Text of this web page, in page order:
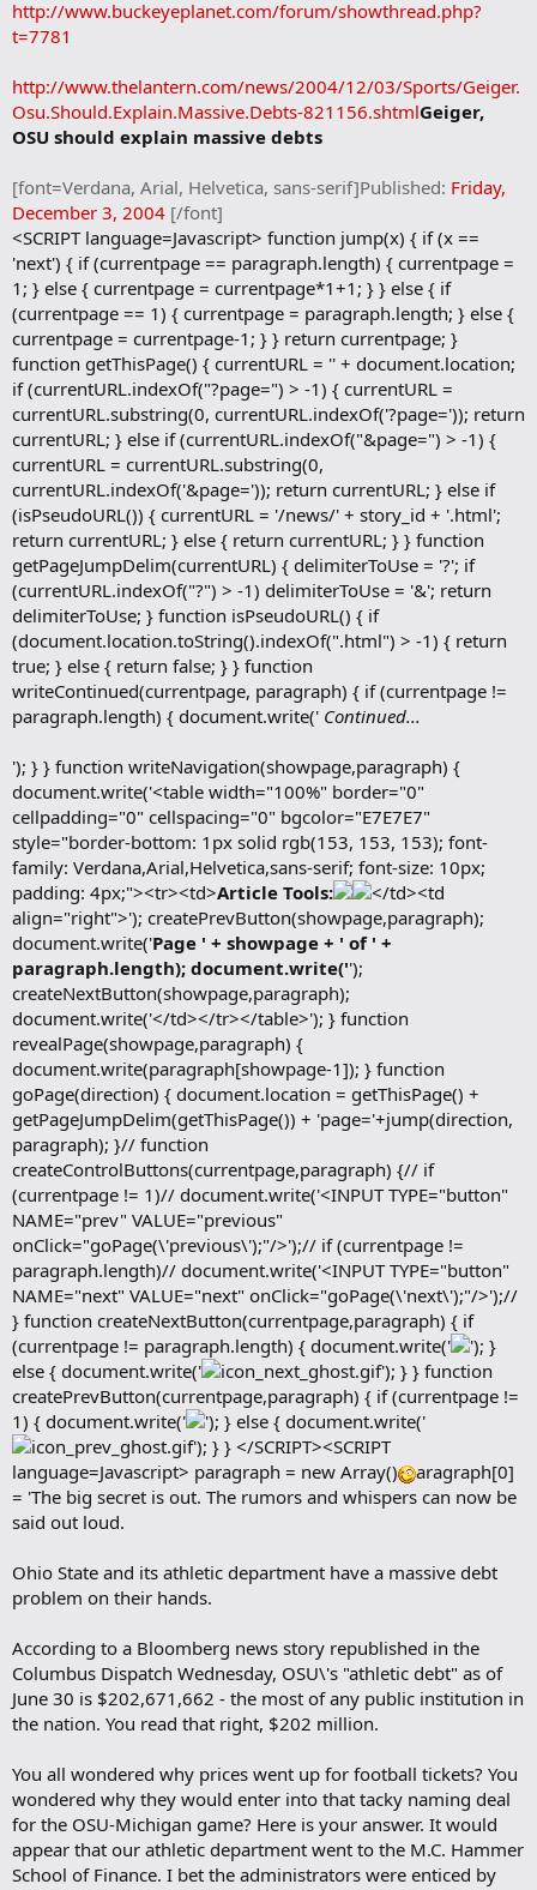
m
a
http://www.buckeyeplanet.com/forum/showthread.php?
t=7781
http://www.thelantern.com/news/2004/12/03/Sports/Geiger.
Osu.Should.Explain.Massive.Debts-821156.shtmlGeiger,
OSU should explain massive debts
[font=Verdana, Arial, Helvetica, sans-serif]Published: Friday,
December 3, 2004 [/font]
<SCRIPT language=Javascript> function jump(x) { if (x ==
'next') { if (currentpage == paragraph.length) { currentpage =
1; } else { currentpage = currentpage*1+1; } } else { if
(currentpage == 1) { currentpage = paragraph.length; } else {
currentpage = currentpage-1; } } return currentpage; }
function getThisPage() { currentURL = '' + document.location;
if (currentURL.indexOf("?page=") > -1) { currentURL =
currentURL.substring(0, currentURL.indexOf('?page=')); return
currentURL; } else if (currentURL.indexOf("&page=") > -1) {
currentURL = currentURL.substring(0,
currentURL.indexOf('&page=')); return currentURL; } else if
(isPseudoURL()) { currentURL = '/news/' + story_id + '.html';
return currentURL; } else { return currentURL; } } function
getPageJumpDelim(currentURL) { delimiterToUse = '?'; if
(currentURL.indexOf("?") > -1) delimiterToUse = '&'; return
delimiterToUse; } function isPseudoURL() { if
(document.location.toString().indexOf(".html") > -1) { return
true; } else { return false; } } function
writeContinued(currentpage, paragraph) { if (currentpage !=
paragraph.length) { document.write(' Continued...
'); } } function writeNavigation(showpage,paragraph) {
document.write('<table width="100%" border="0"
cellpadding="0" cellspacing="0" bgcolor="E7E7E7"
style="border-bottom: 1px solid rgb(153, 153, 153); font-
family: Verdana,Arial,Helvetica,sans-serif; font-size: 10px;
padding: 4px;"><tr><td>Article Tools:
</td><td
align="right">'); createPrevButton(showpage,paragraph);
document.write('Page ' + showpage + ' of ' +
paragraph.length); document.write('');
createNextButton(showpage,paragraph);
document.write('</td></tr></table>'); } function
revealPage(showpage,paragraph) {
document.write(paragraph[showpage-1]); } function
goPage(direction) { document.location = getThisPage() +
getPageJumpDelim(getThisPage()) + 'page='+jump(direction,
paragraph); }// function
createControlButtons(currentpage,paragraph) {// if
(currentpage != 1)// document.write('<INPUT TYPE="button"
NAME="prev" VALUE="previous"
onClick="goPage(\'previous\');"/>');// if (currentpage !=
paragraph.length)// document.write('<INPUT TYPE="button"
NAME="next" VALUE="next" onClick="goPage(\'next\');"/>');//
} function createNextButton(currentpage,paragraph) { if
(currentpage != paragraph.length) { document.write('
'); }
else { document.write('
'); } } function
createPrevButton(currentpage,paragraph) { if (currentpage !=
1) { document.write('
'); } else { document.write('
'); } } </SCRIPT><SCRIPT
language=Javascript> paragraph = new Array()
aragraph[0]
= 'The big secret is out. The rumors and whispers can now be
said out loud.
Ohio State and its athletic department have a massive debt
problem on their hands.
According to a Bloomberg news story republished in the
Columbus Dispatch Wednesday, OSU\'s "athletic debt" as of
June 30 is $202,671,662 - the most of any public institution in
the nation. You read that right, $202 million.
You all wondered why prices went up for football tickets? You
wondered why they would enter into that tacky naming deal
for the OSU-Michigan game? Here is your answer. It would
appear that our athletic department went to the M.C. Hammer
School of Finance. I bet the administrators were enticed by